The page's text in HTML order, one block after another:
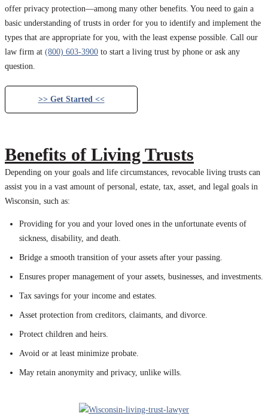
offer privacy protection—among many other benefits. You need to gain a
basic understanding of trusts in order for you to identify and implement the
types that are appropriate for you, with the least expense possible. Call our
law firm at (800) 603-3900 to start a living trust by phone or ask any
question.
>> Get Started <<
Benefits of Living Trusts
Depending on your goals and life circumstances, revocable living trusts can
assist you in a vast amount of personal, estate, tax, asset, and legal goals in
Wisconsin, such as:
Providing for you and your loved ones in the unfortunate events of
sickness, disability, and death.
Bridge a smooth transition of your assets after your passing.
Ensures proper management of your assets, businesses, and investments.
Tax savings for your income and estates.
Asset protection from creditors, claimants, and divorce.
Protect children and heirs.
Avoid or at least minimize probate.
May retain anonymity and privacy, unlike wills.